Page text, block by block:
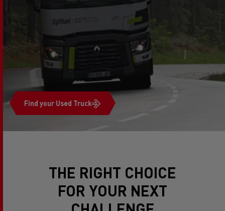
Find your Used Truck
THE RIGHT CHOICE
FOR YOUR NEXT